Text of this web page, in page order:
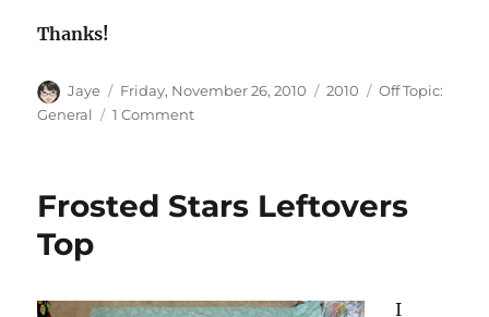
Thanks!
Author
Jaye
Posted
on
Friday, November 26, 2010 Categories
2010 Tags
Off Topic:
General
1 Commenton
Now
Frosted Stars Leftovers
Top
I